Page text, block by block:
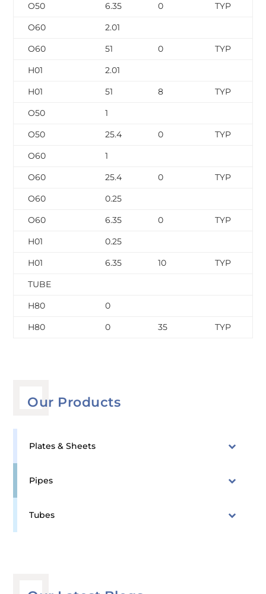
Our Products
Plates & Sheets
Pipes
Tubes
O50
6.35 0 TYP
O60
2.01
O60
51 0 TYP
H01
2.01
H01
51 8 TYP
O50
1
O50
25.4 0 TYP
O60
1
O60
25.4 0 TYP
O60
0.25
O60
6.35 0 TYP
H01
0.25
H01
6.35 10 TYP
TUBE
H80
0
H80
0 35 TYP